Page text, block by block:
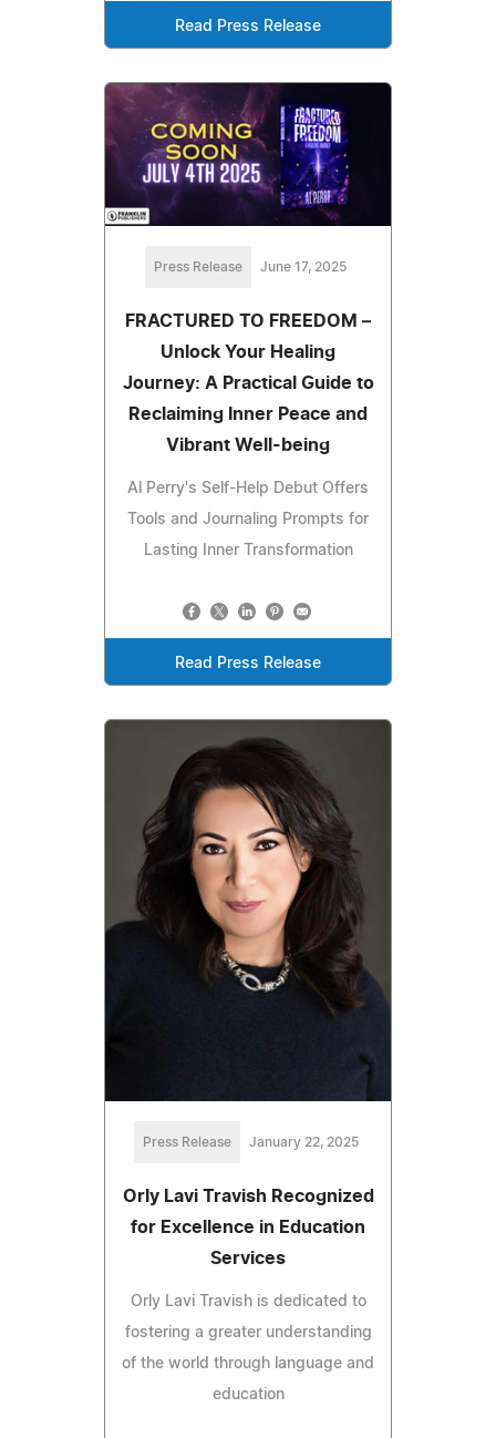
Read Press Release
Press Release June 17, 2025
FRACTURED TO FREEDOM –
Unlock Your Healing
Journey: A Practical Guide to
Reclaiming Inner Peace and
Vibrant Well-being
Al Perry's Self-Help Debut Offers
Tools and Journaling Prompts for
Lasting Inner Transformation
Read Press Release
Press Release January 22, 2025
Orly Lavi Travish Recognized
for Excellence in Education
Services
Orly Lavi Travish is dedicated to
fostering a greater understanding
of the world through language and
education